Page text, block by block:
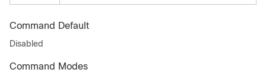
Command Default
Disabled
Command Modes